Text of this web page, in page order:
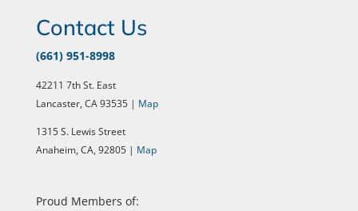
Contact Us
(661) 951-8998
42211 7th St. East
Lancaster, CA 93535 | Map
1315 S. Lewis Street
Anaheim, CA, 92805 | Map
Proud Members of: